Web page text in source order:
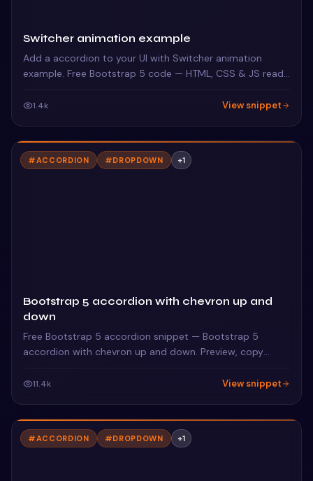
Switcher animation example
Add a accordion to your UI with Switcher animation
example. Free Bootstrap 5 code — HTML, CSS & JS ready
1.4k View snippet
#ACCORDION #DROPDOWN +1
Bootstrap 5 accordion with chevron up and
down
Free Bootstrap 5 accordion snippet — Bootstrap 5
accordion with chevron up and down. Preview, copy
11.4k View snippet
#ACCORDION #DROPDOWN +1